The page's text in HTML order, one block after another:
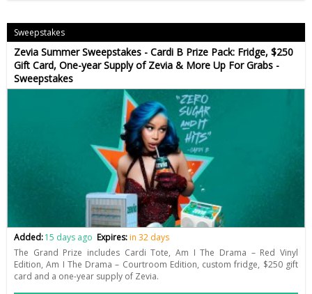
Sweepstakes
Zevia Summer Sweepstakes - Cardi B Prize Pack: Fridge, $250
Gift Card, One-year Supply of Zevia & More Up For Grabs -
Sweepstakes
Added:15 days ago Expires:in 32 days
The Grand Prize includes Cardi Tote, Am I The Drama – Red Vinyl
Edition, Am I The Drama – Courtroom Edition, custom fridge, $250 gift
card and a one-year supply of Zevia.